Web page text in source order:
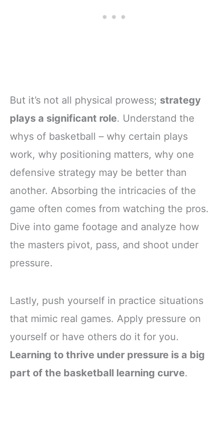
But it’s not all physical prowess; strategy
plays a significant role. Understand the
whys of basketball – why certain plays
work, why positioning matters, why one
defensive strategy may be better than
another. Absorbing the intricacies of the
game often comes from watching the pros.
Dive into game footage and analyze how
the masters pivot, pass, and shoot under
pressure.
Lastly, push yourself in practice situations
that mimic real games. Apply pressure on
yourself or have others do it for you.
Learning to thrive under pressure is a big
part of the basketball learning curve.